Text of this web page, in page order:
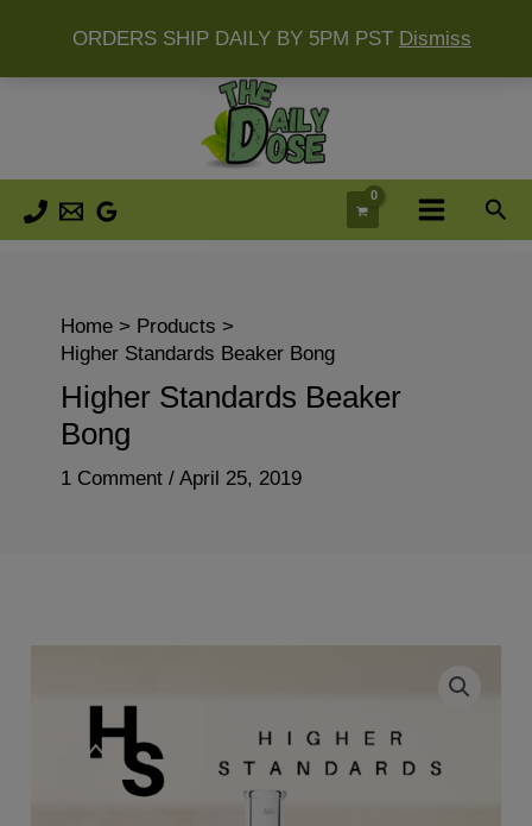
ORDERS SHIP DAILY BY 5PM PST Dismiss
Skip
Home
Products
Higher Standards Beaker Bong
Higher Standards Beaker
Bong
1 Comment / April 25, 2019